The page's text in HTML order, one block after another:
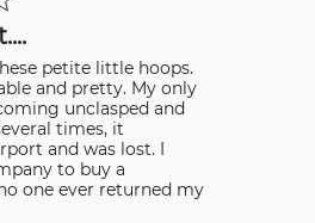
petite little hoops.
and pretty. My only
unclasped and
times, it
and was lost. I
to buy a
one ever returned my